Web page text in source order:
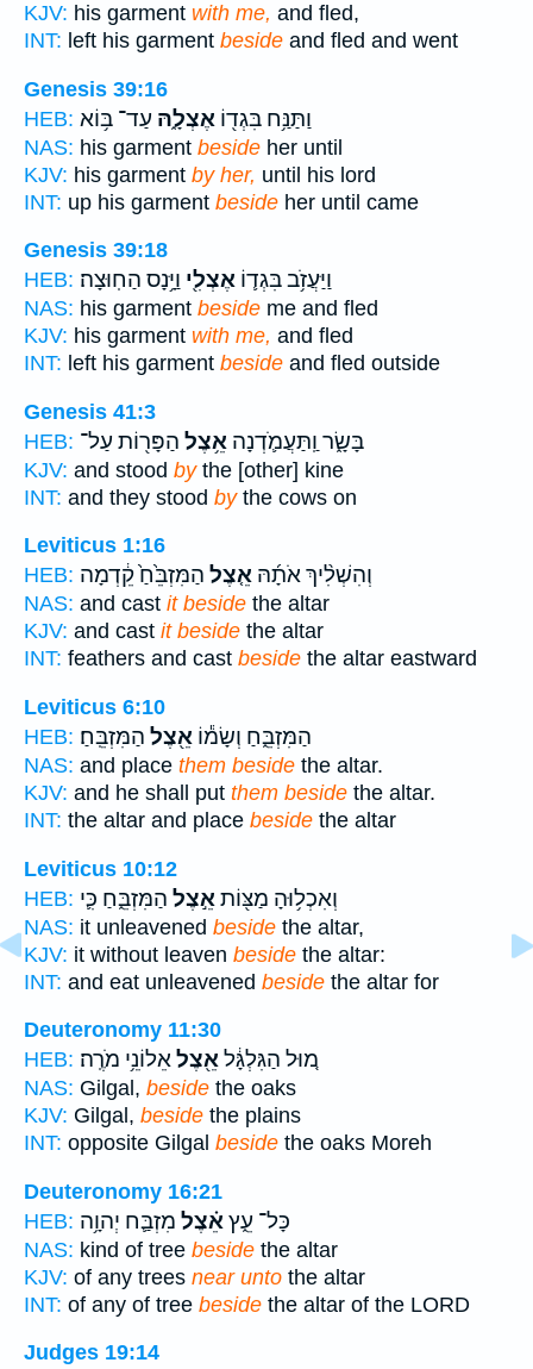
KJV: his garment with me, and fled,
INT: left his garment beside and fled and went
Genesis 39:16
HEB:
וַתַּנַּ֥ח בִּגְד֖וֹ אֶצְלָ֑הּ עַד־ בּ֥וֹא
NAS: his garment beside her until
KJV: his garment by her, until his lord
INT: up his garment beside her until came
Genesis 39:18
HEB:
וַיַּעֲזֹ֥ב בִּגְד֛וֹ אֶצְלִ֖י וַיָּ֥נָס הַחֽוּצָה׃
NAS: his garment beside me and fled
KJV: his garment with me, and fled
INT: left his garment beside and fled outside
Genesis 41:3
HEB:
בָּשָׂ֑ר וַֽתַּעֲמֹ֛דְנָה אֵ֥צֶל הַפָּר֖וֹת עַל־
KJV: and stood bythe [other] kine
INT: and they stood bythe cows on
Leviticus 1:16
HEB:
וְהִשְׁלִ֨יךְ אֹתָ֜הּ אֵ֤צֶל הַמִּזְבֵּ֙חַ֙ קֵ֔דְמָה
NAS: and cast it beside the altar
KJV: and cast it beside the altar
INT: feathers and cast beside the altar eastward
Leviticus 6:10
HEB:
הַמִּזְבֵּ֑חַ וְשָׂמ֕וֹ אֵ֖צֶל הַמִּזְבֵּֽחַ׃
NAS: and place them beside the altar.
KJV: and he shall put them beside the altar.
INT: the altar and place beside the altar
Leviticus 10:12
HEB:
וְאִכְל֥וּהָ מַצּ֖וֹתאֵ֣צֶל הַמִּזְבֵּ֑חַ כִּ֛י
NAS: it unleavened beside the altar,
KJV: it without leaven beside the altar:
INT: and eat unleavened beside the altar for
Deuteronomy 11:30
HEB:
מ֚וּל הַגִּלְגָּ֔לאֵ֖צֶלאֵלוֹנֵ֥י מֹרֶֽה׃
NAS: Gilgal, beside the oaks
KJV: Gilgal, beside the plains
INT: opposite Gilgal beside the oaks Moreh
Deuteronomy 16:21
HEB:
כָּל־ עֵ֑ץאֵ֗צֶל מִזְבַּ֛ח יְהוָ֥ה
NAS: kind of tree beside the altar
KJV: of any trees near unto the altar
INT: of any of tree beside the altar of the LORD
Judges 19:14